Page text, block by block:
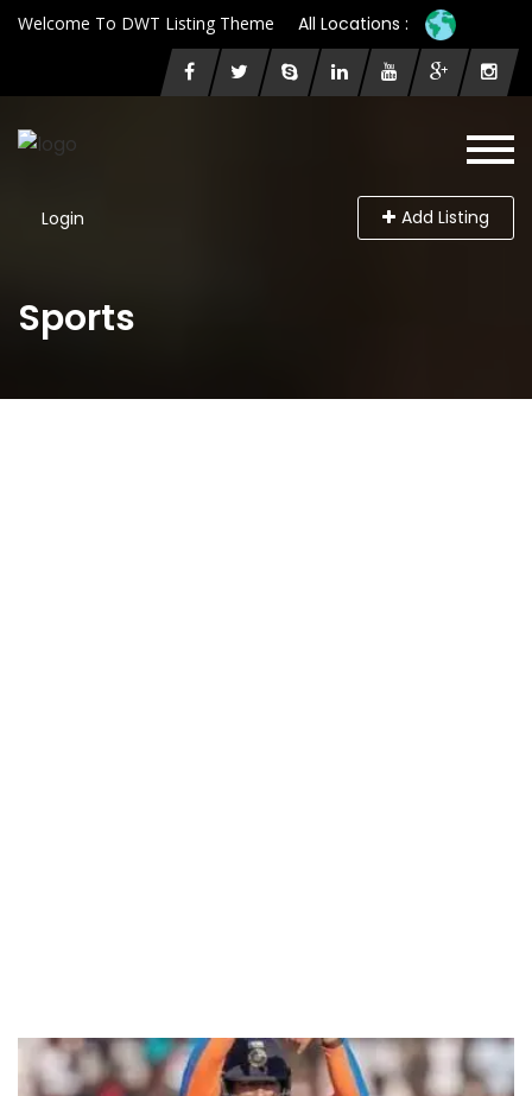
Welcome To DWT Listing Theme All Locations :
Login Add Listing
Sports